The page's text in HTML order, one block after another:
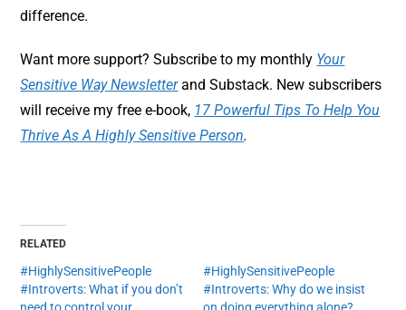
difference.
Want more support? Subscribe to my monthly Your
Sensitive Way Newsletterand Substack. New subscribers
will receive my free e-book, 17 Powerful Tips To Help You
Thrive As A Highly Sensitive Person.
RELATED
#HighlySensitivePeople
#Introverts: What if you don’t
need to control your
#HighlySensitivePeople
#Introverts: Why do we insist
on doing everything alone?